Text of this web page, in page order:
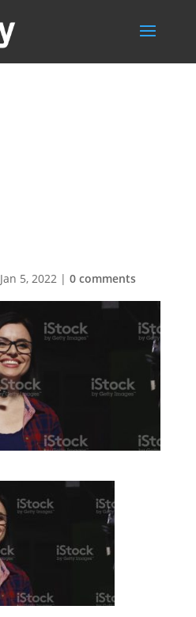
Jan 5, 2022 |0 comments